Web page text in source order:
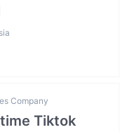
Company
Tiktok